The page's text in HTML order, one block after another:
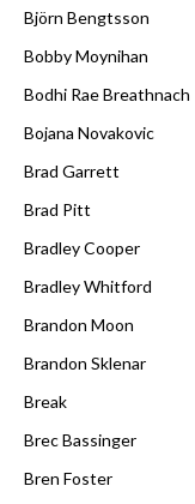
Björn Bengtsson
Bobby Moynihan
Bodhi Rae Breathnach
Bojana Novakovic
Brad Garrett
Brad Pitt
Bradley Cooper
Bradley Whitford
Brandon Moon
Brandon Sklenar
Break
Brec Bassinger
Bren Foster